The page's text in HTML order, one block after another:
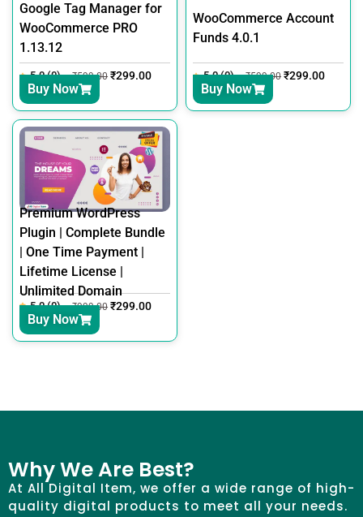
Google Tag Manager for
WooCommerce PRO
1.13.12
5.0 (0) ₹599.00 ₹299.00
Buy Now
WooCommerce Account
Funds 4.0.1
5.0 (0) ₹599.00 ₹299.00
Buy Now
Premium WordPress
Plugin | Complete Bundle
| One Time Payment |
Lifetime License |
Unlimited Domain
5.0 (0) ₹999.00 ₹299.00
Buy Now
Why We Are Best?
At All Digital Item, we offer a wide range of high-
quality digital products to meet all your needs.